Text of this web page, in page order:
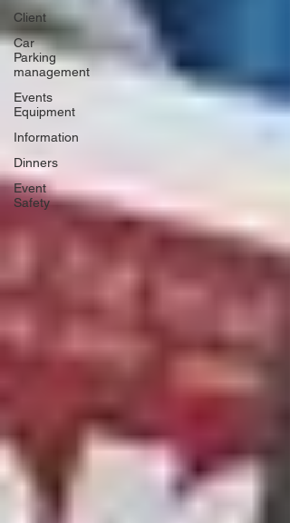
Client
Car
Parking
management
Events
Equipment
Information
Dinners
Event
Safety